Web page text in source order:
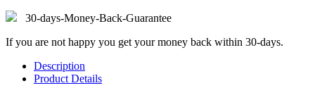
30-days-Money-Back-Guarantee
If you are not happy you get your money back within 30-days.
Description
Product Details